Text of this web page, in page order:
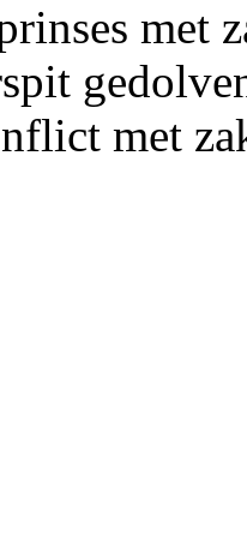
met
met